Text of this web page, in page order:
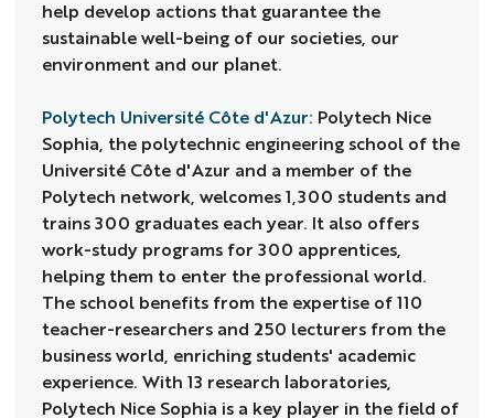
help develop actions that guarantee the
sustainable well-being of our societies, our
environment and our planet.
Polytech Université Côte d'Azur: Polytech Nice
Sophia, the polytechnic engineering school of the
Université Côte d'Azur and a member of the
Polytech network, welcomes 1,300 students and
trains 300 graduates each year. It also offers
work-study programs for 300 apprentices,
helping them to enter the professional world.
The school benefits from the expertise of 110
teacher-researchers and 250 lecturers from the
business world, enriching students' academic
experience. With 13 research laboratories,
Polytech Nice Sophia is a key player in the field of